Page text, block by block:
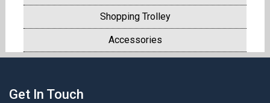
Shopping Trolley
Accessories
Get In Touch